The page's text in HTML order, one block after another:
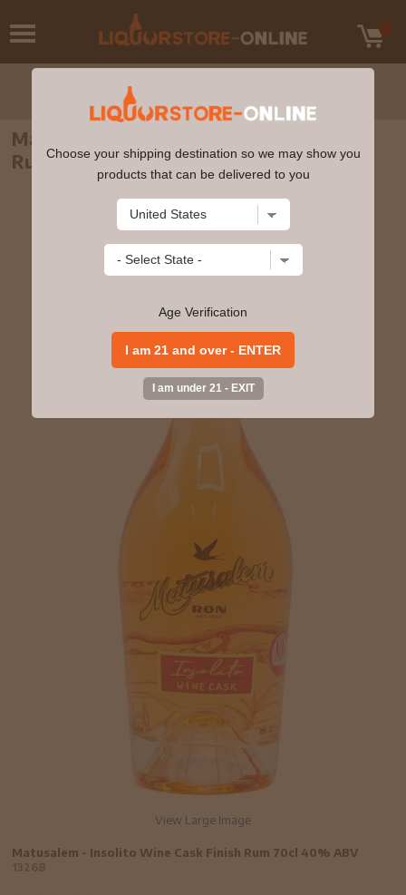
Matusalem - Insolito Wine Cask Finish
Rum 70cl 40% ABV
View Large Image
Matusalem - Insolito Wine Cask Finish Rum 70cl 40% ABV
Choose your shipping destination so we may show you
products that can be delivered to you
Age Verification